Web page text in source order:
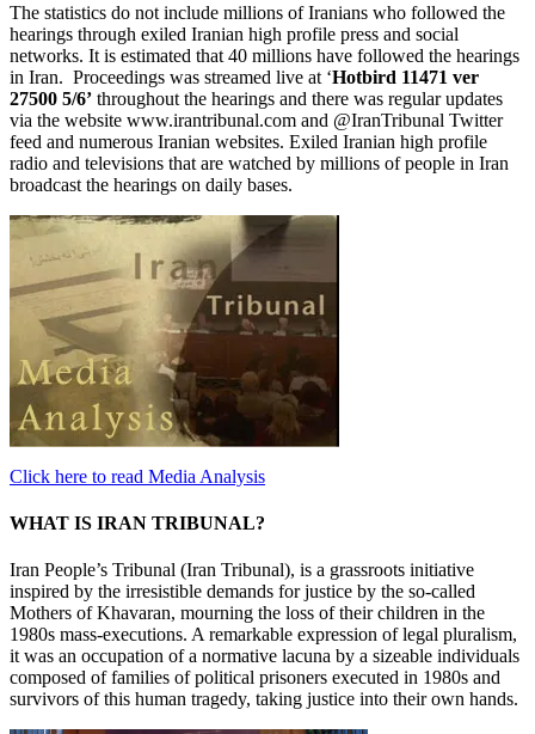
The statistics do not include millions of Iranians who followed the
hearings through exiled Iranian high profile press and social
networks. It is estimated that 40 millions have followed the hearings
in Iran. Proceedings was streamed live at ‘Hotbird 11471 ver
27500 5/6’ throughout the hearings and there was regular updates
via the website www.irantribunal.com and @IranTribunal Twitter
feed and numerous Iranian websites. Exiled Iranian high profile
radio and televisions that are watched by millions of people in Iran
broadcast the hearings on daily bases.
Click here to read Media Analysis
WHAT IS IRAN TRIBUNAL?
Iran People’s Tribunal (Iran Tribunal), is a grassroots initiative
inspired by the irresistible demands for justice by the so-called
Mothers of Khavaran, mourning the loss of their children in the
1980s mass-executions. A remarkable expression of legal pluralism,
it was an occupation of a normative lacuna by a sizeable individuals
composed of families of political prisoners executed in 1980s and
survivors of this human tragedy, taking justice into their own hands.